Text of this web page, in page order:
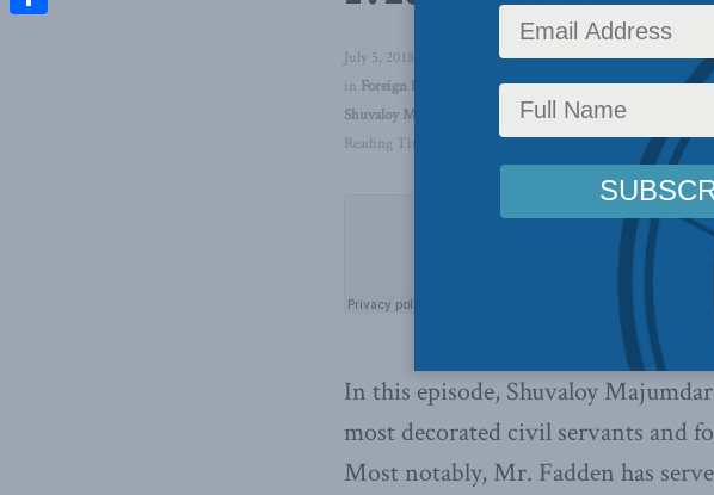
July 5, 2018
in Foreign Policy National Defence,Latest News,Centre for
Shuvaloy Majumdar
Reading Time: 1 min read
In this episode, Shuvaloy
most decorated civil servants and
Most notably, Mr. Fadden has